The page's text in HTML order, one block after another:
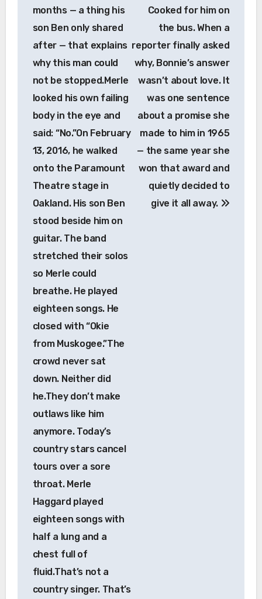
months — a thing his
son Ben only shared
after — that explains
why this man could
not be stopped.Merle
looked his own failing
body in the eye and
said: “No.”On February
13, 2016, he walked
onto the Paramount
Theatre stage in
Oakland. His son Ben
stood beside him on
guitar. The band
stretched their solos
so Merle could
breathe. He played
eighteen songs. He
closed with “Okie
from Muskogee.”The
crowd never sat
down. Neither did
he.They don’t make
outlaws like him
anymore. Today’s
country stars cancel
tours over a sore
throat. Merle
Haggard played
eighteen songs with
half a lung and a
chest full of
fluid.That’s not a
country singer. That’s
Cooked for him on
the bus. When a
reporter finally asked
why, Bonnie’s answer
wasn’t about love. It
was one sentence
about a promise she
made to him in 1965
— the same year she
won that award and
quietly decided to
give it all away.